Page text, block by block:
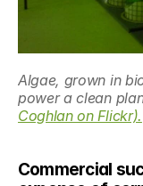
Algae, grown in
power a clean
Coghlan on Flickr).
Commercial